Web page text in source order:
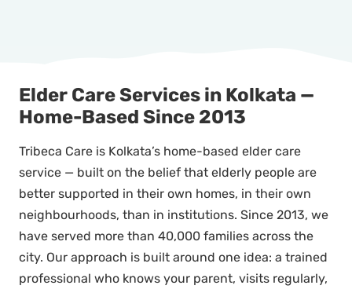
Elder Care Services in Kolkata —
Home-Based Since 2013
Tribeca Care is Kolkata’s home-based elder care
service — built on the belief that elderly people are
better supported in their own homes, in their own
neighbourhoods, than in institutions. Since 2013, we
have served more than 40,000 families across the
city. Our approach is built around one idea: a trained
professional who knows your parent, visits regularly,